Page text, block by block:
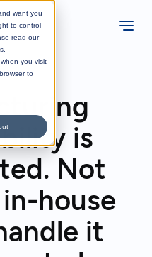
want you
to control
read our
you visit
to
is
Not
house
it